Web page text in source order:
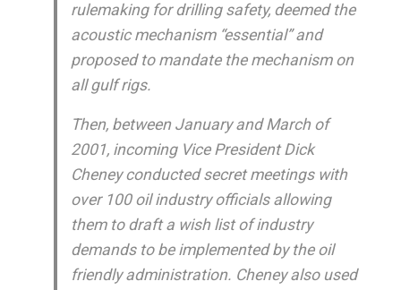
rulemaking for drilling safety, deemed the
acoustic mechanism “essential” and
proposed to mandate the mechanism on
all gulf rigs.
Then, between January and March of
2001, incoming Vice President Dick
Cheney conducted secret meetings with
over 100 oil industry officials allowing
them to draft a wish list of industry
demands to be implemented by the oil
friendly administration. Cheney also used